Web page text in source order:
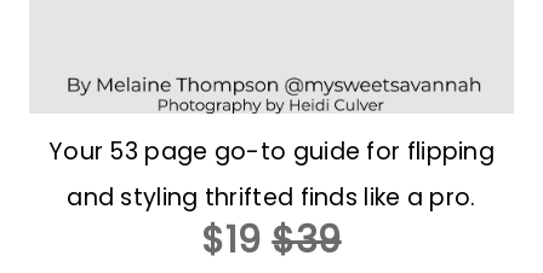
Your 53 page go-to guide for flipping
and styling thrifted finds like a pro.
$19 $39